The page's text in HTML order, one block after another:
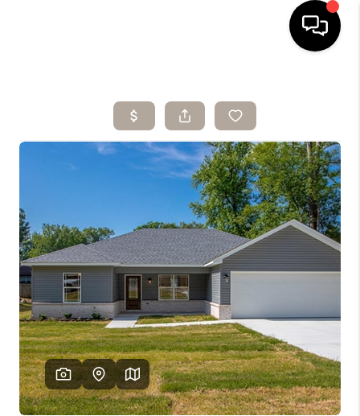
SEARCH LISTINGS
BUYING
SELLING
ARE YOU A
VETERAN?
FINANCING
HOME VALUE
WHO WE ARE
CAREERS